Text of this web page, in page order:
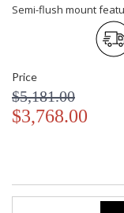
Semi-flush mount
Price
$5,181.00
$3,768.00